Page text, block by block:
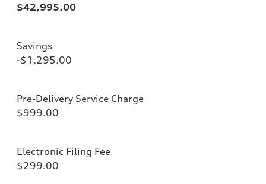
$42,995.00
Savings
-$1,295.00
Pre-Delivery Service Charge
$999.00
Electronic Filing Fee
$299.00